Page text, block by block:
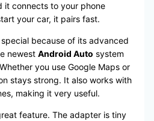
it connects to your phone
your car, it pairs fast.
because of its advanced
newest Android Auto system
you use Google Maps or
stays strong. It also works with
making it very useful.
feature. The adapter is tiny